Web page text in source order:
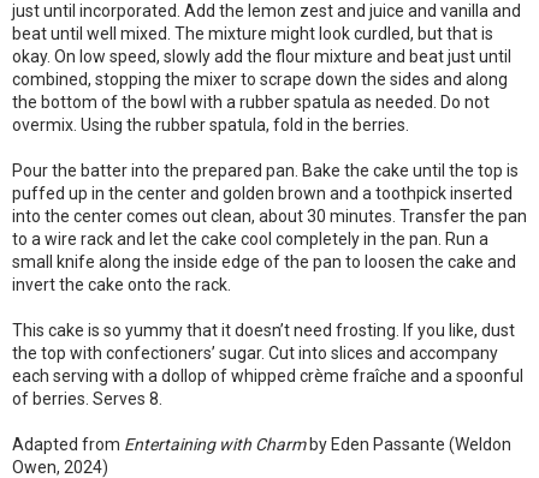
just until incorporated. Add the lemon zest and juice and vanilla and
beat until well mixed. The mixture might look curdled, but that is
okay. On low speed, slowly add the flour mixture and beat just until
combined, stopping the mixer to scrape down the sides and along
the bottom of the bowl with a rubber spatula as needed. Do not
overmix. Using the rubber spatula, fold in the berries.
Pour the batter into the prepared pan. Bake the cake until the top is
puffed up in the center and golden brown and a toothpick inserted
into the center comes out clean, about 30 minutes. Transfer the pan
to a wire rack and let the cake cool completely in the pan. Run a
small knife along the inside edge of the pan to loosen the cake and
invert the cake onto the rack.
This cake is so yummy that it doesn’t need frosting. If you like, dust
the top with confectioners’ sugar. Cut into slices and accompany
each serving with a dollop of whipped crème fraîche and a spoonful
of berries. Serves 8.
Adapted from Entertaining with Charmby Eden Passante (Weldon
Owen, 2024)